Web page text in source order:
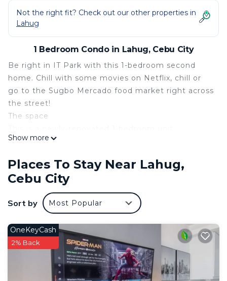
Not the right fit? Check out our other properties in
Lahug
1 Bedroom Condo in Lahug, Cebu City
Be right in IT Park with this 1-bedroom second
home. Chill with some movies on Netflix, chill or
go to the Sugbo Mercado food market right across
the street!
The space
Everything inside is for guests’ use. It is equipped
plates, etc.
Guest access
Everything in the unit is for guests’ use.
Other things to note
guests are needed. If you don’t have, a medical
certificate or brgy certificate will do.
MONTH-or-MORE-STAYS. We’d like to have you
longer! However, this might open the possibility of
Show more
Places To Stay Near Lahug,
Cebu City
Sort by Most Popular
OneKeyCash
2% Back